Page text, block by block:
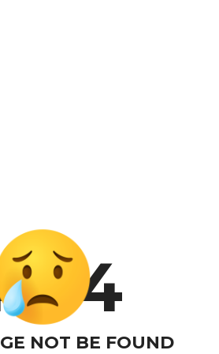
4
NOT BE FOUND